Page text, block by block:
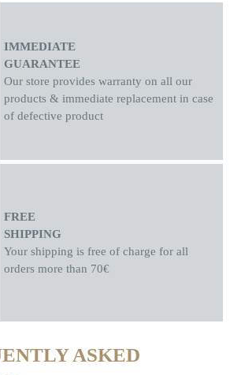
IMMEDIATE
GUARANTEE
Our store provides warranty on all our
products & immediate replacement in case
of defective product
FREE
SHIPPING
Your shipping is free of charge for all
orders more than 70€
ASKED